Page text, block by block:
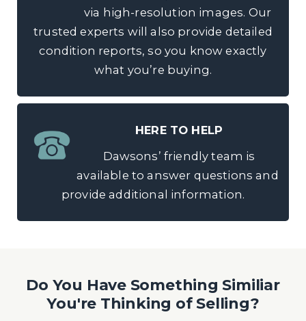
via high-resolution images. Our
trusted experts will also provide detailed
condition reports, so you know exactly
what you’re buying.
HERE TO HELP
Dawsons’ friendly team is
available to answer questions and
provide additional information.
Do You Have Something Similiar
You're Thinking of Selling?